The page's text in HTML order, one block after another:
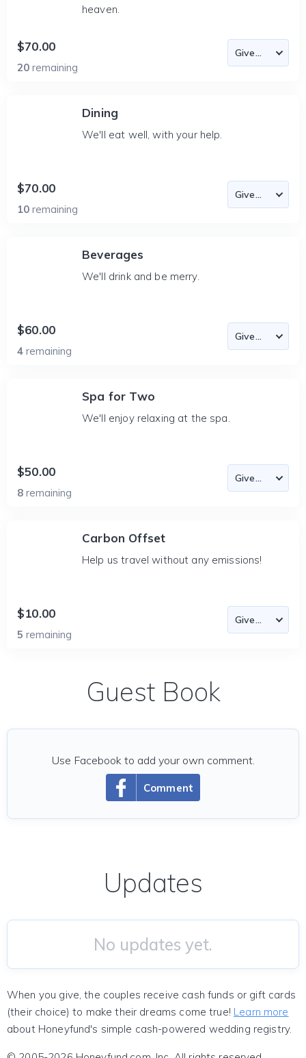
heaven.
$70.00
20 remaining
Dining
We'll eat well, with your help.
$70.00
10 remaining
Beverages
We'll drink and be merry.
$60.00
4 remaining
Spa for Two
We'll enjoy relaxing at the spa.
$50.00
8 remaining
Carbon Offset
Help us travel without any emissions!
$10.00
5 remaining
Guest Book
Comment
Use Facebook to add your own comment.
Updates
No updates yet.
When you give, the couples receive cash funds or gift cards
(their choice) to make their dreams come true! Learn more
about Honeyfund's simple cash-powered wedding registry.